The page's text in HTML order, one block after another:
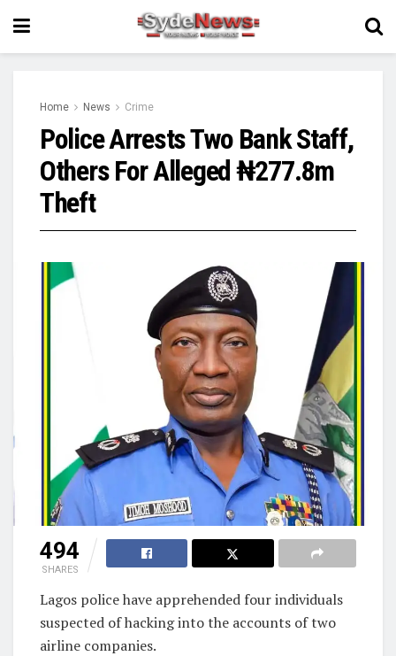
Home News Crime
Police Arrests Two Bank Staff,
Others For Alleged ₦277.8m
Theft
494
SHARES
Lagos police have apprehended four individuals
suspected of hacking into the accounts of two
airline companies.